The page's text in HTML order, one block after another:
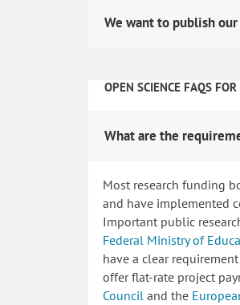
We want to publish
OPEN SCIENCE FAQS
What are the
Most research funding
and have implemented
Important public
Federal Ministry of
have a clear
offer flat-rate project
Counciland the